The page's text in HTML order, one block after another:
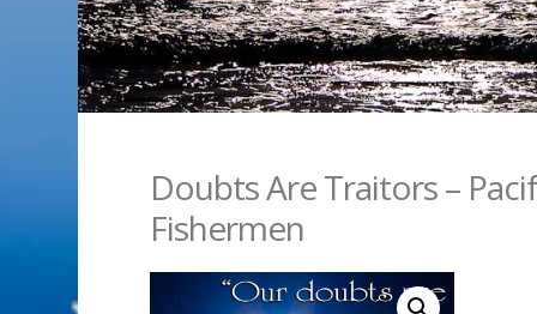
Doubts Are Traitors –
Fishermen